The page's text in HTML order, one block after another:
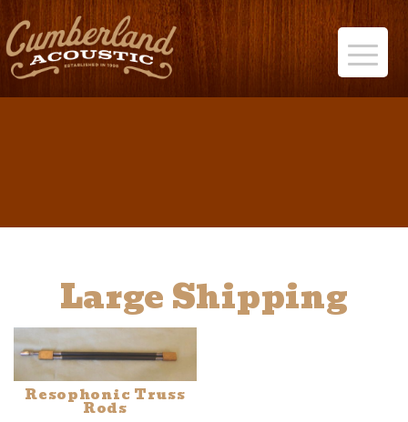
Large Shipping
Resophonic Truss
Rods